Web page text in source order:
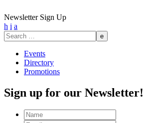
Newsletter Sign Up
h i a
Search
for:
Events
Directory
Promotions
Sign up for our Newsletter!
Name